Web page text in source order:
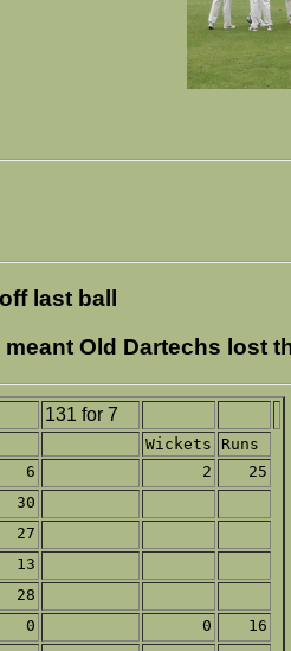
last ball
Old Dartechs lost
131 for 7
Wickets Runs
6 2 25
30
27
13
28
0 0 16